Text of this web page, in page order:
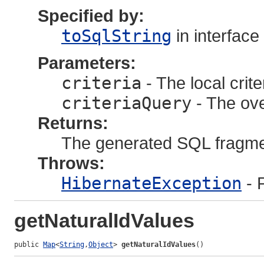
Specified by:
toSqlString in interface
Parameters:
criteria - The local
criteriaQuery - The
Returns:
The generated SQL
Throws:
HibernateException -
getNaturalIdValues
public Map<String,Object> getNaturalIdValues()